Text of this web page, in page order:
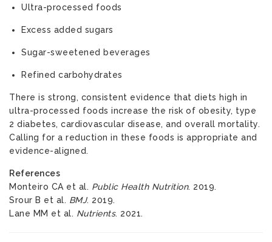
Ultra-processed foods
Excess added sugars
Sugar-sweetened beverages
Refined carbohydrates
There is strong, consistent evidence that diets high in
ultra-processed foods increase the risk of obesity, type
2 diabetes, cardiovascular disease, and overall mortality.
Calling for a reduction in these foods is appropriate and
evidence-aligned.
References
Monteiro CA et al. Public Health Nutrition. 2019.
Srour B et al. BMJ. 2019.
Lane MM et al. Nutrients. 2021.